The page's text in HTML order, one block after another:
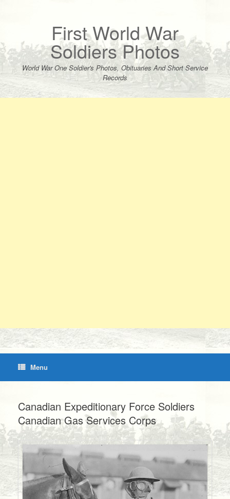
First World War
Soldiers Photos
World War One Soldier's Photos, Obituaries And Short Service
Records
Menu
Canadian Expeditionary Force Soldiers
Canadian Gas Services Corps